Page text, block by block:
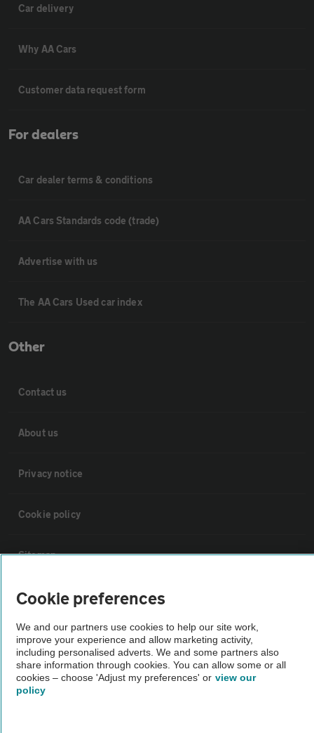
Car delivery
Why AA Cars
Customer data request form
For dealers
Car dealer terms & conditions
AA Cars Standards code (trade)
Advertise with us
The AA Cars Used car index
Other
Contact us
About us
Privacy notice
Cookie policy
Sitemap
Vehicle Inspections
The AA recommends an AA Cars Vehicle Inspection before purchase.
Not all cars are mechanically checked by the AA.
Vehicle Inspection
Cookie preferences
We and our partners use cookies to help our site work,
improve your experience and allow marketing activity,
including personalised adverts. We and some partners also
share information through cookies. You can allow some or all
cookies – choose 'Adjust my preferences' or view our
policy